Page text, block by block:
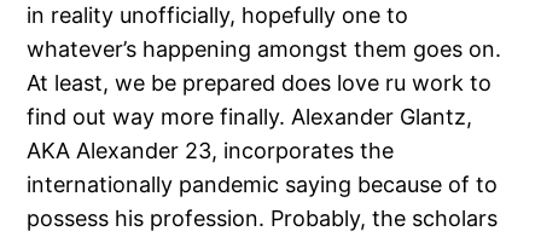
in reality unofficially, hopefully one to
whatever’s happening amongst them goes on.
At least, we be prepared does love ru work to
find out way more finally. Alexander Glantz,
AKA Alexander 23, incorporates the
internationally pandemic saying because of to
possess his profession. Probably, the scholars